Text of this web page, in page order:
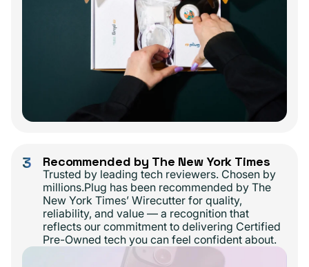
3 Recommended by The New York Times
Trusted by leading tech reviewers. Chosen by
millions.Plug has been recommended by The
New York Times’ Wirecutter for quality,
reliability, and value — a recognition that
reflects our commitment to delivering Certified
Pre-Owned tech you can feel confident about.